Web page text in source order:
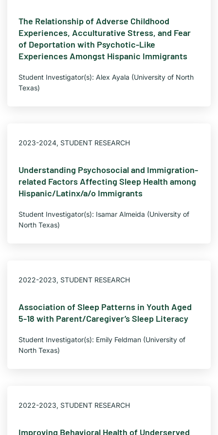
The Relationship of Adverse Childhood
Experiences, Acculturative Stress, and Fear
of Deportation with Psychotic-Like
Experiences Amongst Hispanic Immigrants
Student Investigator(s): Alex Ayala (University of North
Texas)
2023-2024, STUDENT RESEARCH
Understanding Psychosocial and Immigration-
related Factors Affecting Sleep Health among
Hispanic/Latinx/a/o Immigrants
Student Investigator(s): Isamar Almeida (University of
North Texas)
2022-2023, STUDENT RESEARCH
Association of Sleep Patterns in Youth Aged
5-18 with Parent/Caregiver’s Sleep Literacy
Student Investigator(s): Emily Feldman (University of
North Texas)
2022-2023, STUDENT RESEARCH
Improving Behavioral Health of Underserved